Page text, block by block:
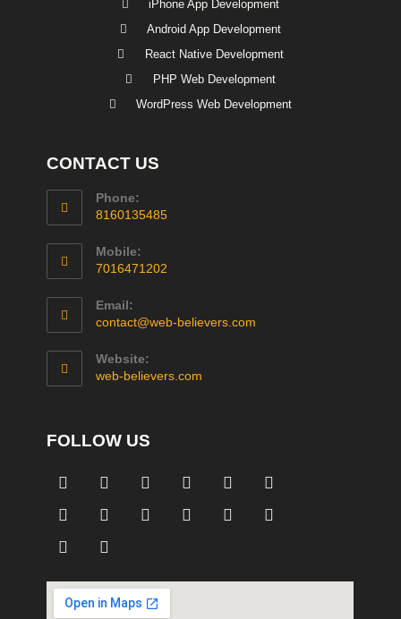
iPhone App Development
Android App Development
React Native Development
PHP Web Development
WordPress Web Development
CONTACT US
Phone:
8160135485
Mobile:
7016471202
Email:
contact@web-believers.com
Website:
web-believers.com
FOLLOW US